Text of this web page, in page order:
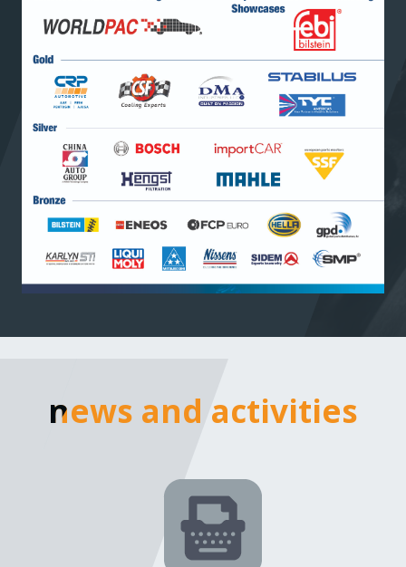
news and activities
news and activities